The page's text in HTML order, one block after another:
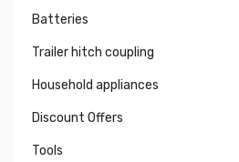
Batteries
Trailer hitch coupling
Household appliances
Discount Offers
Tools